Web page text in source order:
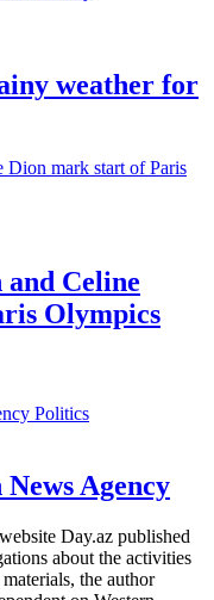
weather for
Celine
Olympics
Politics
Agency
Day.az published
about the activities
the author